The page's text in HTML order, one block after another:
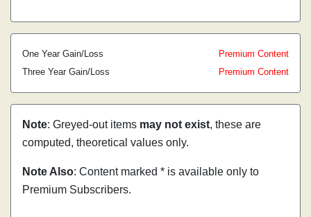
One Year Gain/Loss
Premium Content
Three Year Gain/Loss
Premium Content
Note: Greyed-out items may not exist, these are
computed, theoretical values only.
Note Also: Content marked * is available only to
Premium Subscribers.